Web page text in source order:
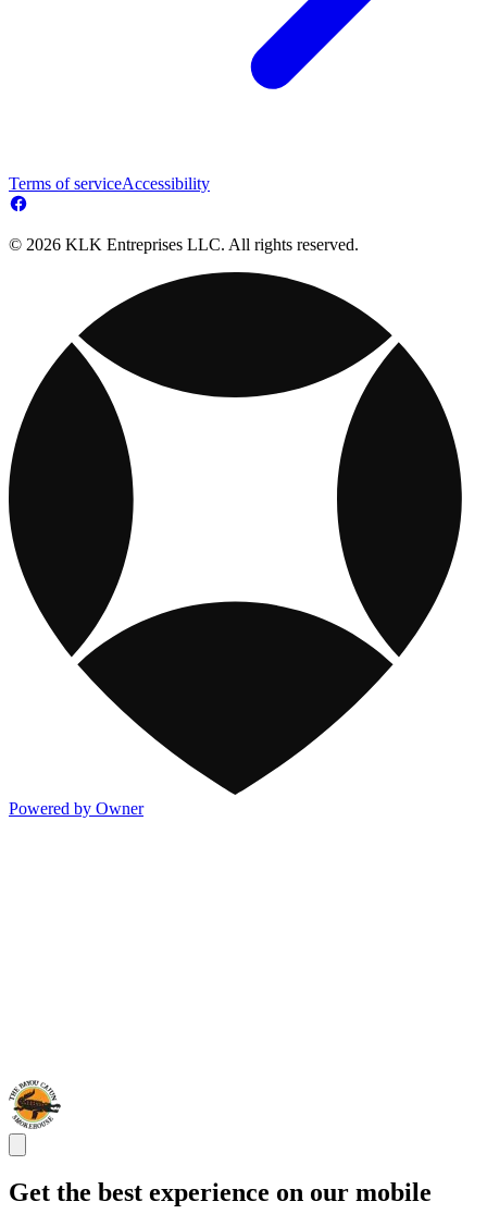
Terms of serviceAccessibility
© 2026 KLK Entreprises LLC. All rights reserved.
Powered by Owner
Get the best experience on our mobile